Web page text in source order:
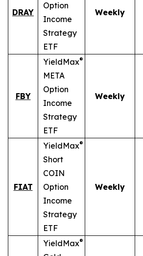
DRAY
Option
Income
Strategy
ETF
Weekly
FBY
YieldMax®
META
Option
Income
Strategy
ETF
Weekly
FIAT
YieldMax®
Short
COIN
Option
Income
Strategy
ETF
Weekly
YieldMax®